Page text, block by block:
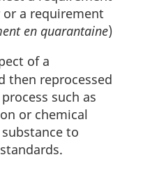
a requirement
en quarantaine)
of a
then reprocessed
such as
or chemical
to